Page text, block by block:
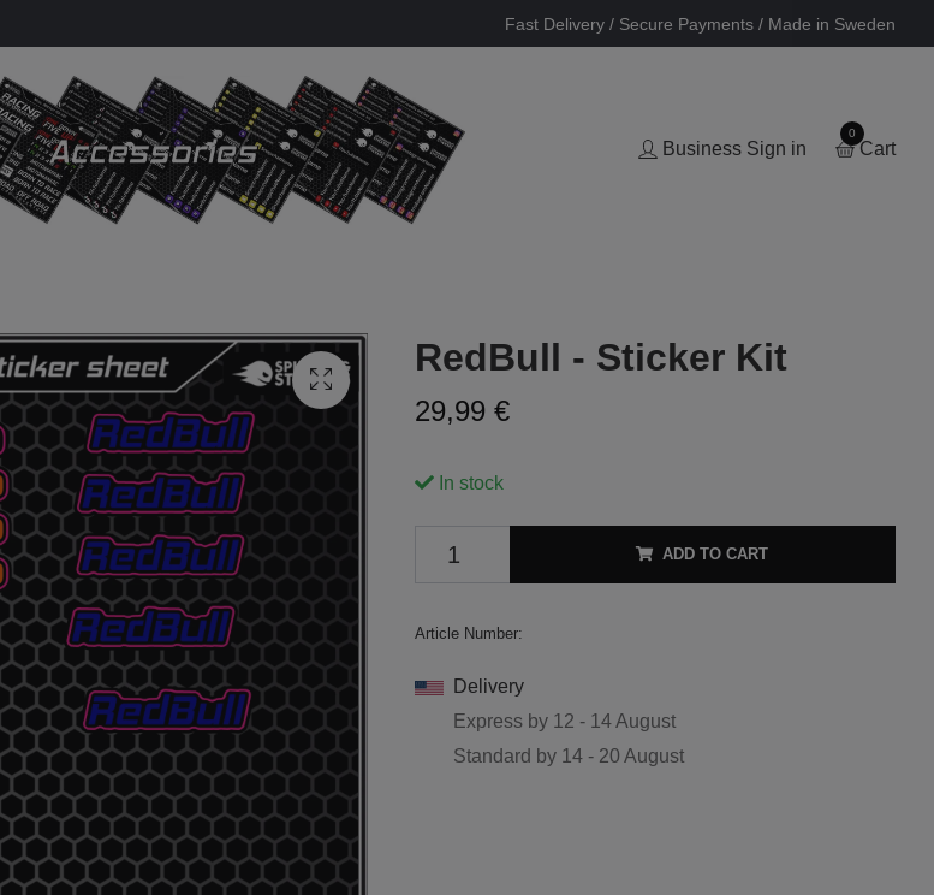
Fast Delivery / Secure Payments / Made in Sweden
Business Sign in
0
Cart
RedBull - Sticker Kit
29,99 €
In stock
ADD TO CART
Article Number:
Delivery
Express by 12 - 14 August
Standard by 14 - 20 August